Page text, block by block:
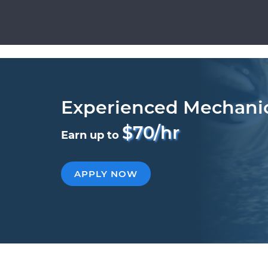
Experienced
Earn up to $70/hr
APPLY NOW